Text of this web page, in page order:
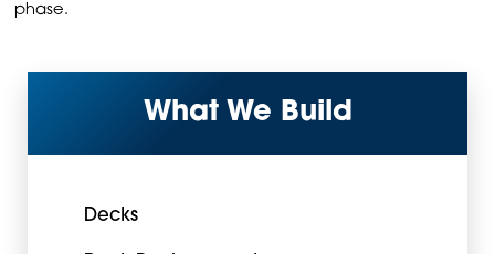
phase.
What We Build
Decks